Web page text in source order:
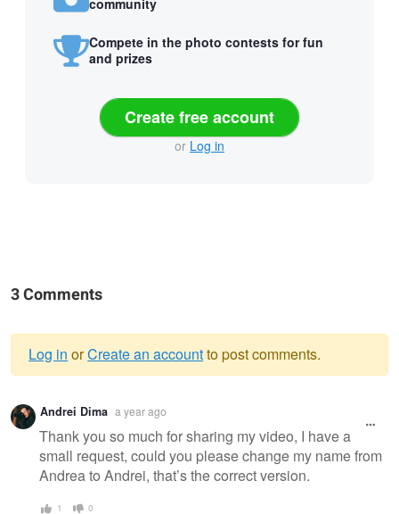
Compete in the photo contests for fun
and prizes
Create free account
or Log in
3 Comments
Warning
message
Log in orCreate an accountto post comments.
Andrei Dima a year ago
Thank you so much for sharing my video, I have a
small request, could you please change my name from
Andrea to Andrei, that’s the correct version.
1 0